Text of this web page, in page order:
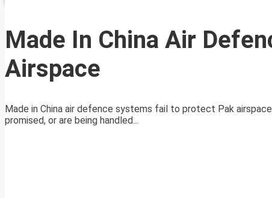
Made In China Air
Airspace
Made in China air defence systems fail to protect Pak
promised, or are being handled...